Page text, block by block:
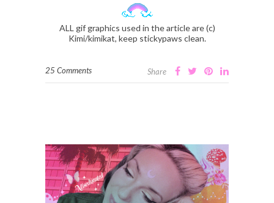
ALL gif graphics used in the article are (c)
Kimi/kimikat, keep stickypaws clean.
25 Comments Share